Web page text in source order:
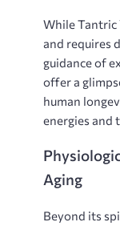
While Tantric
and requires
guidance of
offer a
human
energies and
Aging
Beyond its